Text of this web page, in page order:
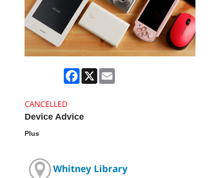
Facebook
X
CANCELLED
Device Advice
Plus
Whitney Library